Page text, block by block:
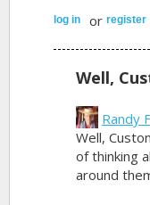
log in orregister
Well,
Randy
Well,
of thinking
around